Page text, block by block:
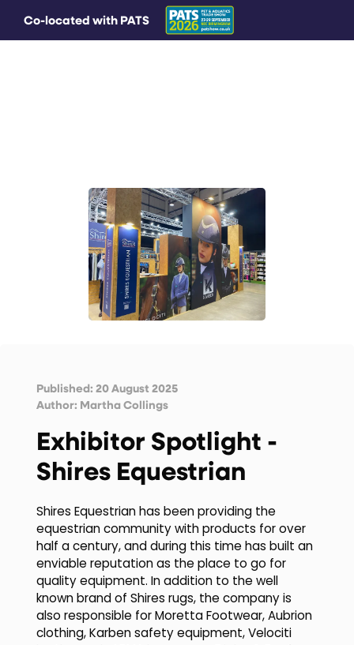
Co-located with PATS
Published: 20 August 2025
Author: Martha Collings
Exhibitor Spotlight -
Shires Equestrian
Shires Equestrian has been providing the
equestrian community with products for over
half a century, and during this time has built an
enviable reputation as the place to go for
quality equipment. In addition to the well
known brand of Shires rugs, the company is
also responsible for Moretta Footwear, Aubrion
clothing, Karben safety equipment, Velociti